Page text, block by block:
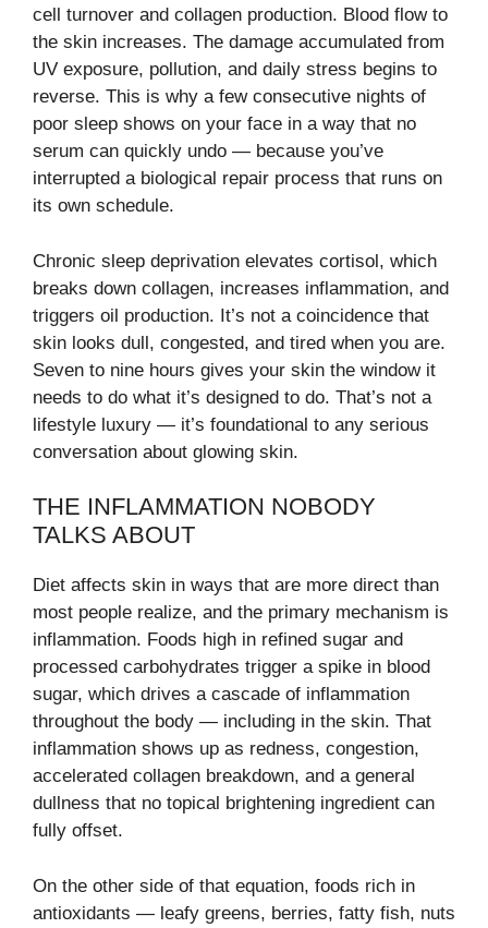
cell turnover and collagen production. Blood flow to
the skin increases. The damage accumulated from
UV exposure, pollution, and daily stress begins to
reverse. This is why a few consecutive nights of
poor sleep shows on your face in a way that no
serum can quickly undo — because you’ve
interrupted a biological repair process that runs on
its own schedule.
Chronic sleep deprivation elevates cortisol, which
breaks down collagen, increases inflammation, and
triggers oil production. It’s not a coincidence that
skin looks dull, congested, and tired when you are.
Seven to nine hours gives your skin the window it
needs to do what it’s designed to do. That’s not a
lifestyle luxury — it’s foundational to any serious
conversation about glowing skin.
THE INFLAMMATION NOBODY
TALKS ABOUT
Diet affects skin in ways that are more direct than
most people realize, and the primary mechanism is
inflammation. Foods high in refined sugar and
processed carbohydrates trigger a spike in blood
sugar, which drives a cascade of inflammation
throughout the body — including in the skin. That
inflammation shows up as redness, congestion,
accelerated collagen breakdown, and a general
dullness that no topical brightening ingredient can
fully offset.
On the other side of that equation, foods rich in
antioxidants — leafy greens, berries, fatty fish, nuts